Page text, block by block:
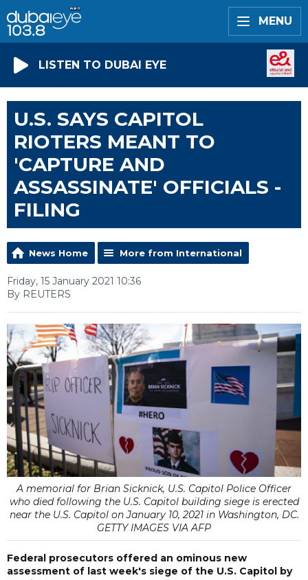
MENU
LISTEN TO DUBAI EYE
U.S. SAYS CAPITOL
RIOTERS MEANT TO
'CAPTURE AND
ASSASSINATE' OFFICIALS -
FILING
News Home More from International
Friday, 15 January 2021 10:36
By REUTERS
A memorial for Brian Sicknick, U.S. Capitol Police Officer
who died following the U.S. Capitol building siege is erected
near the U.S. Capitol on January 10, 2021 in Washington, DC.
GETTY IMAGES VIA AFP
Federal prosecutors offered an ominous new
assessment of last week's siege of the U.S. Capitol by